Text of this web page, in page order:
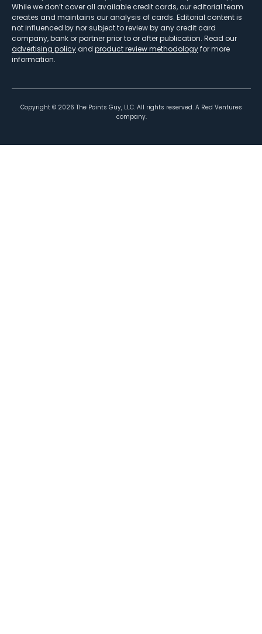
While we don’t cover all available credit cards, our editorial team
creates and maintains our analysis of cards. Editorial content is
not influenced by nor subject to review by any credit card
company, bank or partner prior to or after publication. Read our
advertising policy and product review methodologyfor more
information.
Copyright © 2026 The Points Guy, LLC. All rights reserved. A Red Ventures
company.